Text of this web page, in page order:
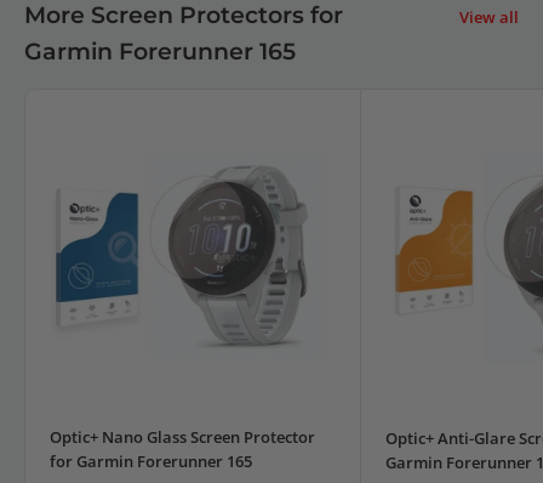
More Screen Protectors for
Garmin Forerunner 165
View all
Optic+ Nano Glass Screen Protector
for Garmin Forerunner 165
Optic+ Anti-Glare
Garmin Forerunner